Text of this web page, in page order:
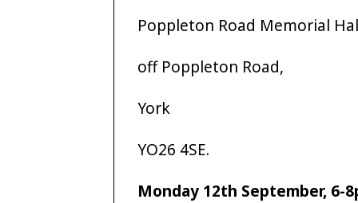
Poppleton Road Memorial
off Poppleton Road,
York
YO26 4SE.
Monday 12th September, 6-